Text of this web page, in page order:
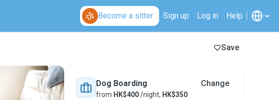
Become a sitter Sign up Log in Help
Save
Dog Boarding
from HK$400/night, HK$350
Change